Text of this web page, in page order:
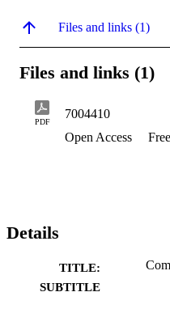
Files and links (1)
Files and links (1)
PDF
7004410
Open Access
Details
TITLE:
SUBTITLE